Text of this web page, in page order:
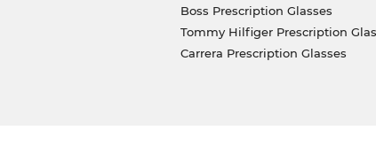
Boss Prescription Glasses
Tommy Hilfiger Prescription
Carrera Prescription Glasses